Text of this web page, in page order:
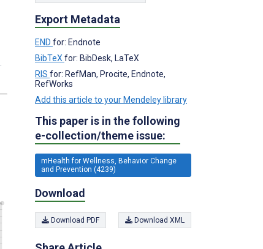
Export Metadata
END for: Endnote
BibTeX for: BibDesk, LaTeX
RIS for: RefMan, Procite, Endnote,
RefWorks
Add this article to your Mendeley library
This paper is in the following
e-collection/theme issue:
mHealth for Wellness, Behavior Change
and Prevention (4239)
Download
Download PDF Download XML